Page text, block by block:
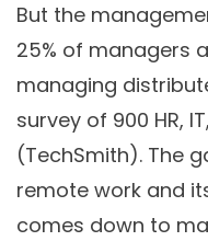
But the
25% of managers
managing
survey of 900 HR,
(TechSmith). The
remote work and
comes down to